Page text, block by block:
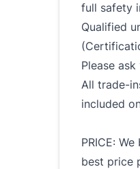
full safety
Qualified
Please
All trade-
included
PRICE:
best price